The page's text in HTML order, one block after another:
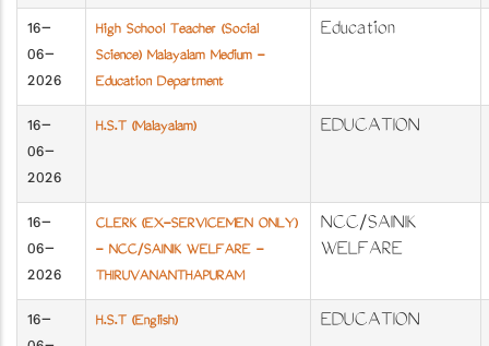
16-
06-
2026
High School Teacher (Social
Science) Malayalam Medium -
Education Department
Education
16-
06-
2026
H.S.T (Malayalam) EDUCATION
16-
06-
2026
CLERK (EX-SERVICEMEN ONLY)
- NCC/SAINIK WELFARE -
THIRUVANANTHAPURAM
NCC/SAINIK
WELFARE
16-
H.S.T (English) EDUCATION